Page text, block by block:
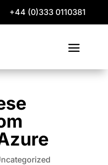
+44 (0)333 0110381